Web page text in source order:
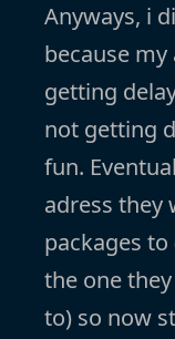
Anyways, i
because
getting
not getting
fun.
adress they
packages
the one
to) so now